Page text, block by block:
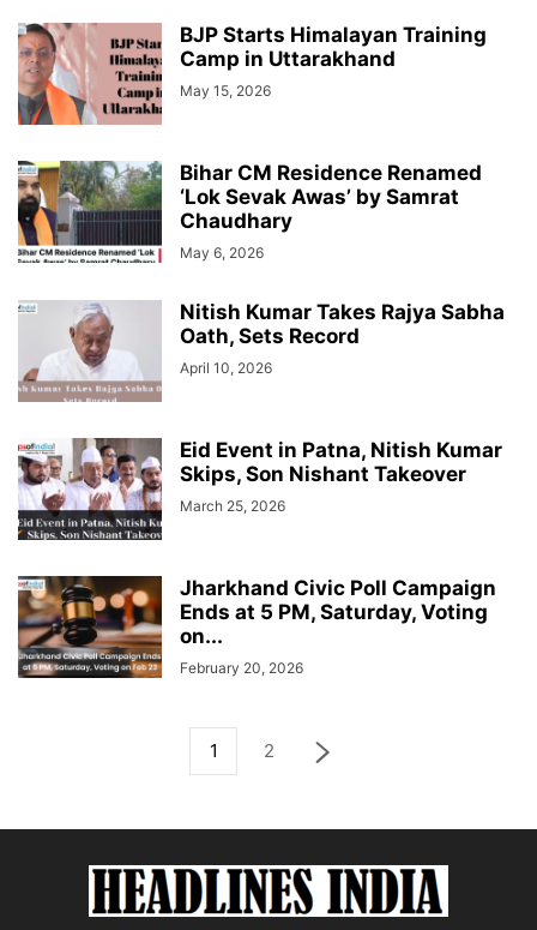
BJP Starts Himalayan Training
Camp in Uttarakhand
May 15, 2026
Bihar CM Residence Renamed
‘Lok Sevak Awas’ by Samrat
Chaudhary
May 6, 2026
Nitish Kumar Takes Rajya Sabha
Oath, Sets Record
April 10, 2026
Eid Event in Patna, Nitish Kumar
Skips, Son Nishant Takeover
March 25, 2026
Jharkhand Civic Poll Campaign
Ends at 5 PM, Saturday, Voting
on...
February 20, 2026
1 2